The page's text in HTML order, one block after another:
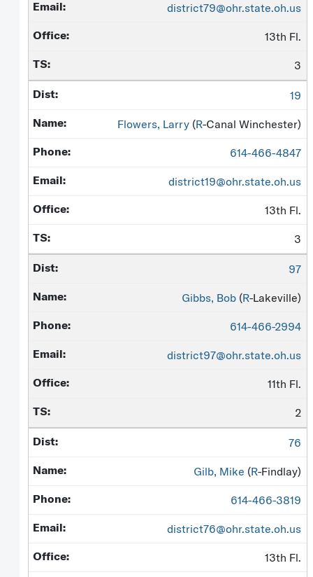
district79@ohr.state.oh.us
13th Fl.
3
19
Flowers, Larry (R-Canal Winchester)
614-466-4847
district19@ohr.state.oh.us
13th Fl.
3
97
Gibbs, Bob (R-Lakeville)
614-466-2994
district97@ohr.state.oh.us
11th Fl.
2
76
Gilb, Mike (R-Findlay)
614-466-3819
district76@ohr.state.oh.us
13th Fl.